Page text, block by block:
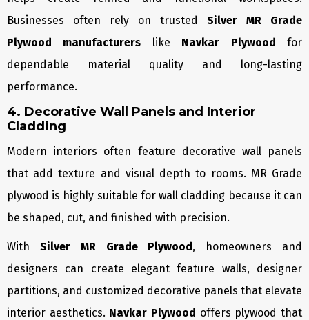
Businesses often rely on trusted Silver MR Grade
Plywood manufacturers like Navkar Plywood for
dependable material quality and long-lasting
performance.
4. Decorative Wall Panels and Interior
Cladding
Modern interiors often feature decorative wall panels
that add texture and visual depth to rooms. MR Grade
plywood is highly suitable for wall cladding because it can
be shaped, cut, and finished with precision.
With Silver MR Grade Plywood, homeowners and
designers can create elegant feature walls, designer
partitions, and customized decorative panels that elevate
interior aesthetics. Navkar Plywood offers plywood that